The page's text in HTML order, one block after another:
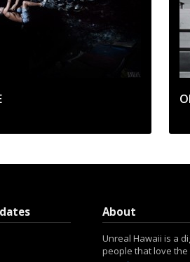
About
Unreal Hawaii is a
people that love